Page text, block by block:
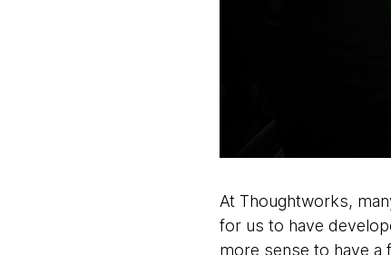
At Thoughtworks,
for us to have
more sense to have a